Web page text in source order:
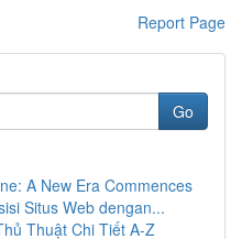
Report Page
Go
A New Era Commences
Situs Web dengan...
Thuật Chi Tiết A-Z